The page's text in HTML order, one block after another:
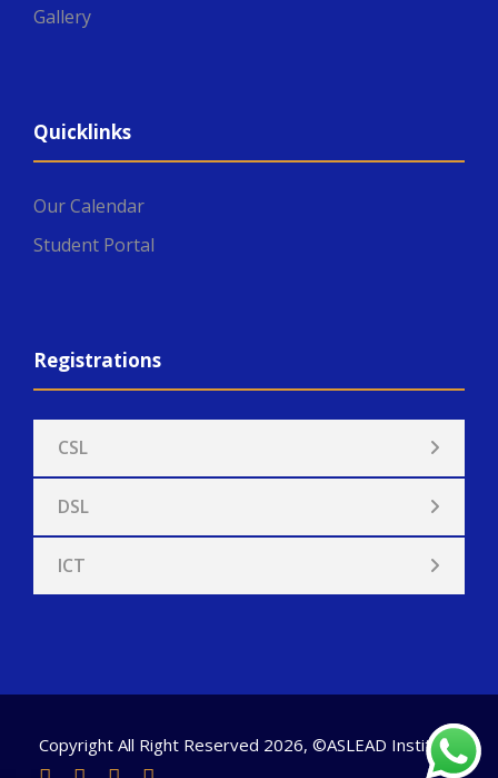
Gallery
Quicklinks
Our Calendar
Student Portal
Registrations
CSL
DSL
ICT
Copyright All Right Reserved 2026, ©ASLEAD Institute